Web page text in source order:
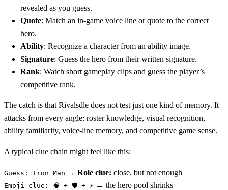
revealed as you guess.
Quote: Match an in-game voice line or quote to the correct
hero.
Ability: Recognize a character from an ability image.
Signature: Guess the hero from their written signature.
Rank: Watch short gameplay clips and guess the player’s
competitive rank.
The catch is that Rivalsdle does not test just one kind of memory. It
attacks from every angle: roster knowledge, visual recognition,
ability familiarity, voice-line memory, and competitive game sense.
A typical clue chain might feel like this:
Guess: Iron Man → Role clue: close, but not enough
Emoji clue: 🧠 + 🛡️ + ⚡ → the hero pool shrinks